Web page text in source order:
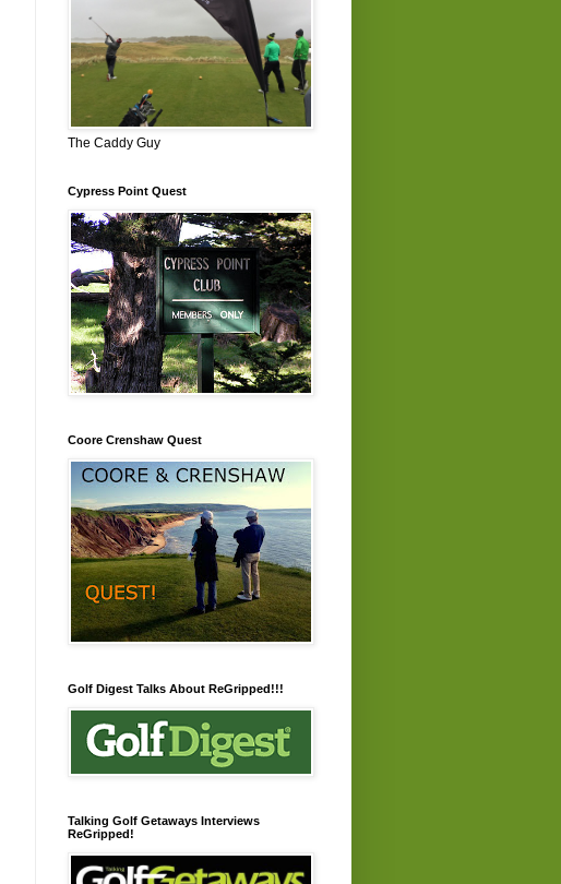
The Caddy Guy
Cypress Point Quest
Coore Crenshaw Quest
Golf Digest Talks About ReGripped!!!
Talking Golf Getaways Interviews
ReGripped!